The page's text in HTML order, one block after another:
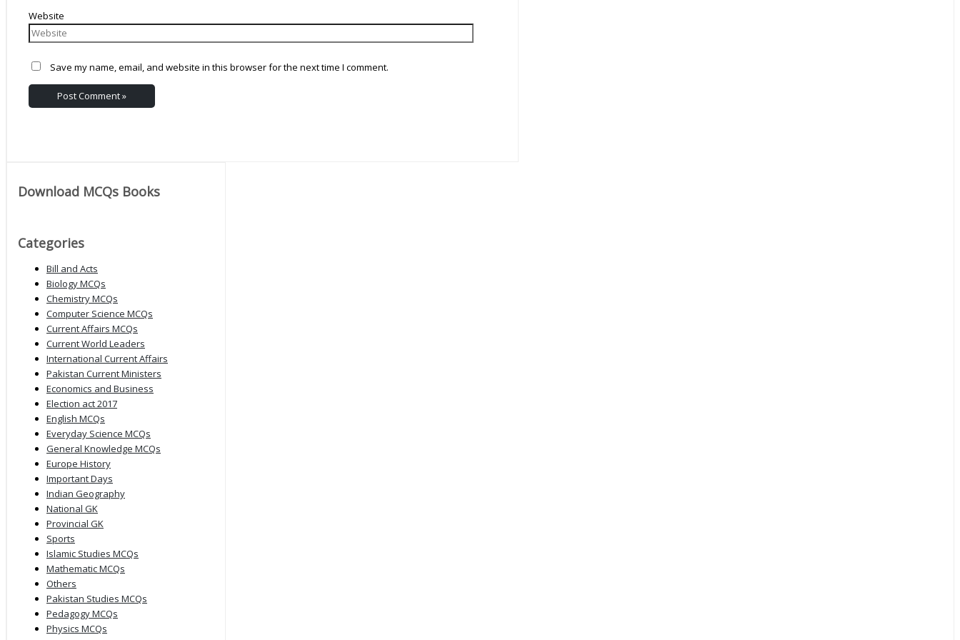
Website
Save my name, email, and website in this browser for the next time I comment.
Download MCQs Books
Categories
Bill and Acts
Biology MCQs
Chemistry MCQs
Computer Science MCQs
Current Affairs MCQs
Current World Leaders
International Current Affairs
Pakistan Current Ministers
Economics and Business
Election act 2017
English MCQs
Everyday Science MCQs
General Knowledge MCQs
Europe History
Important Days
Indian Geography
National GK
Provincial GK
Sports
Islamic Studies MCQs
Mathematic MCQs
Others
Pakistan Studies MCQs
Pedagogy MCQs
Physics MCQs